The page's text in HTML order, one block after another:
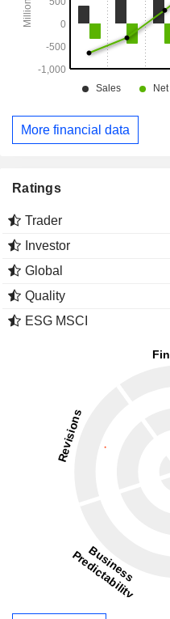
More financial data
Ratings
Trader
Investor
Global
Quality
ESG MSCI